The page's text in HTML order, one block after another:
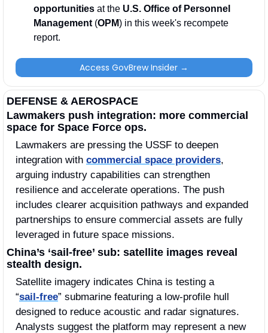
opportunities at the U.S. Office of Personnel
Management (OPM) in this week's recompete
report.
Access GovBrew Insider →
DEFENSE & AEROSPACE
Lawmakers push integration: more commercial
space for Space Force ops.
Lawmakers are pressing the USSF to deepen
integration with commercial space providers,
arguing industry capabilities can strengthen
resilience and accelerate operations. The push
includes clearer acquisition pathways and expanded
partnerships to ensure commercial assets are fully
leveraged in future space missions.
China’s ‘sail‑free’ sub: satellite images reveal
stealth design.
Satellite imagery indicates China is testing a
“sail‑free” submarine featuring a low‑profile hull
designed to reduce acoustic and radar signatures.
Analysts suggest the platform may represent a new